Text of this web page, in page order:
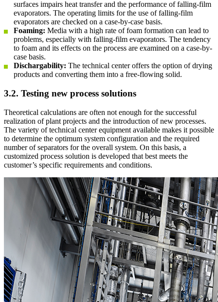
surfaces impairs heat transfer and the performance of falling-film
evaporators. The operating limits for the use of falling-film
evaporators are checked on a case-by-case basis.
Foaming: Media with a high rate of foam formation can lead to
problems, especially with falling-film evaporators. The tendency
to foam and its effects on the process are examined on a case-by-
case basis.
Dischargability: The technical center offers the option of drying
products and converting them into a free-flowing solid.
3.2. Testing new process solutions
Theoretical calculations are often not enough for the successful
realization of plant projects and the introduction of new processes.
The variety of technical center equipment available makes it possible
to determine the optimum system configuration and the required
number of separators for the overall system. On this basis, a
customized process solution is developed that best meets the
customer’s specific requirements and conditions.